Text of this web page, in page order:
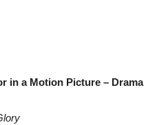
in a Motion Picture – Drama